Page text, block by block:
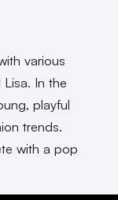
various
In the
playful
trends.
with a pop